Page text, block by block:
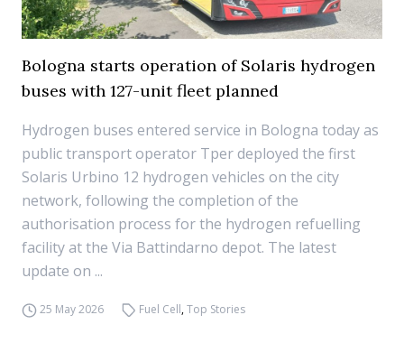
Bologna starts operation of Solaris hydrogen
buses with 127-unit fleet planned
Hydrogen buses entered service in Bologna today as
public transport operator Tper deployed the first
Solaris Urbino 12 hydrogen vehicles on the city
network, following the completion of the
authorisation process for the hydrogen refuelling
facility at the Via Battindarno depot. The latest
update on ...
25 May 2026 Fuel Cell,Top Stories